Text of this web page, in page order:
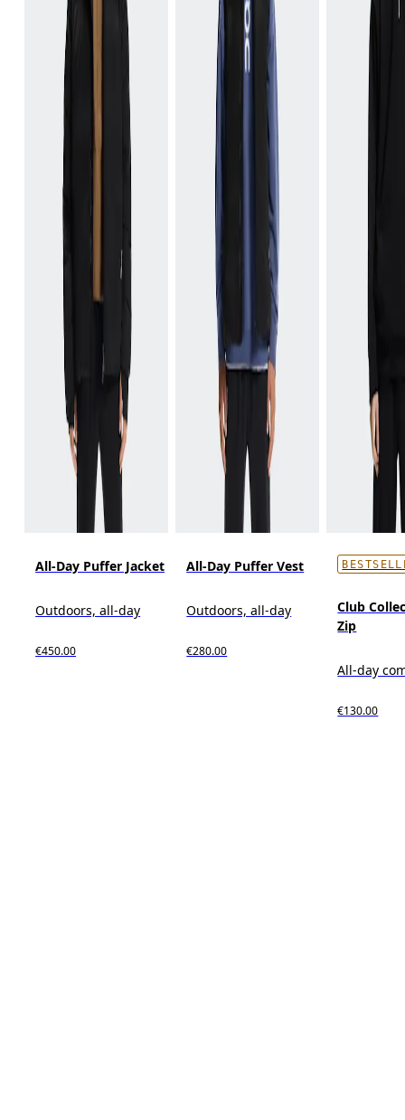
All-Day Puffer Jacket
Outdoors, all-day
€450.00
All-Day Puffer Vest
Outdoors, all-day
€280.00
Club
Zip
All-day
€130.00